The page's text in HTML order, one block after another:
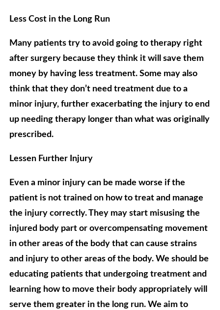
Less Cost in the Long Run
Many patients try to avoid going to therapy right
after surgery because they think it will save them
money by having less treatment. Some may also
think that they don’t need treatment due to a
minor injury, further exacerbating the injury to end
up needing therapy longer than what was originally
prescribed.
Lessen Further Injury
Even a minor injury can be made worse if the
patient is not trained on how to treat and manage
the injury correctly. They may start misusing the
injured body part or overcompensating movement
in other areas of the body that can cause strains
and injury to other areas of the body. We should be
educating patients that undergoing treatment and
learning how to move their body appropriately will
serve them greater in the long run. We aim to